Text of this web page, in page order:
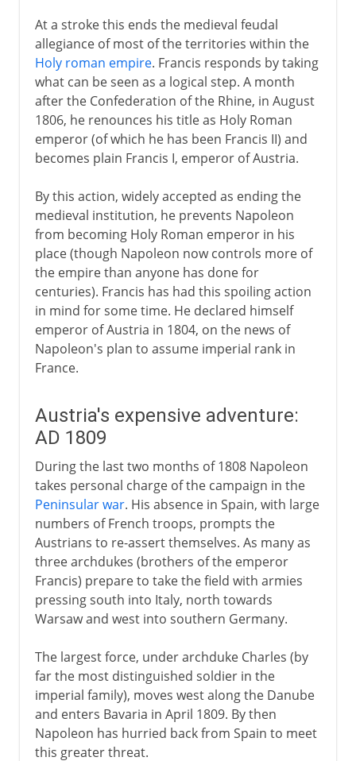
At a stroke this ends the medieval feudal
allegiance of most of the territories within the
Holy roman empire. Francis responds by taking
what can be seen as a logical step. A month
after the Confederation of the Rhine, in August
1806, he renounces his title as Holy Roman
emperor (of which he has been Francis II) and
becomes plain Francis I, emperor of Austria.
By this action, widely accepted as ending the
medieval institution, he prevents Napoleon
from becoming Holy Roman emperor in his
place (though Napoleon now controls more of
the empire than anyone has done for
centuries). Francis has had this spoiling action
in mind for some time. He declared himself
emperor of Austria in 1804, on the news of
Napoleon's plan to assume imperial rank in
France.
Austria's expensive adventure:
AD 1809
During the last two months of 1808 Napoleon
takes personal charge of the campaign in the
Peninsular war. His absence in Spain, with large
numbers of French troops, prompts the
Austrians to re-assert themselves. As many as
three archdukes (brothers of the emperor
Francis) prepare to take the field with armies
pressing south into Italy, north towards
Warsaw and west into southern Germany.
The largest force, under archduke Charles (by
far the most distinguished soldier in the
imperial family), moves west along the Danube
and enters Bavaria in April 1809. By then
Napoleon has hurried back from Spain to meet
this greater threat.